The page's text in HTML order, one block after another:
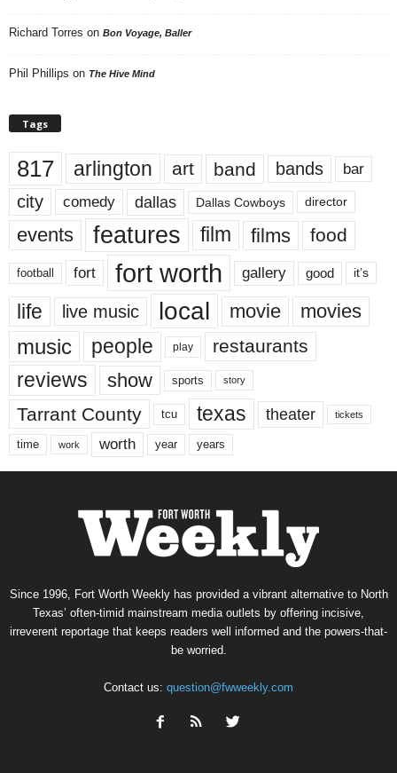
Richard Torres on Bon Voyage, Baller
Phil Phillips on The Hive Mind
Tags
817 arlington art band bands bar
city comedy dallas Dallas Cowboys director
events features film films food
football fort fort worth gallery good it’s
life live music local movie movies
music people play restaurants
reviews show sports story
Tarrant County tcu texas theater tickets
time work worth year years
Since 1996, Fort Worth Weekly has provided a vibrant alternative to North
Texas’ often-timid mainstream media outlets by offering incisive,
irreverent reportage that keeps readers well informed and the powers-that-
be worried.
Contact us: question@fwweekly.com